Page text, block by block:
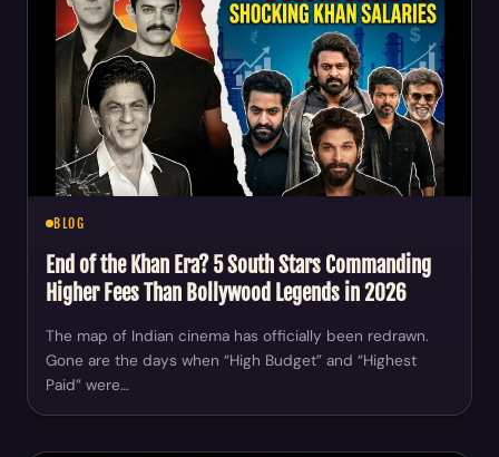
BLOG
End of the Khan Era? 5 South Stars Commanding
Higher Fees Than Bollywood Legends in 2026
The map of Indian cinema has officially been redrawn.
Gone are the days when “High Budget” and “Highest
Paid” were…